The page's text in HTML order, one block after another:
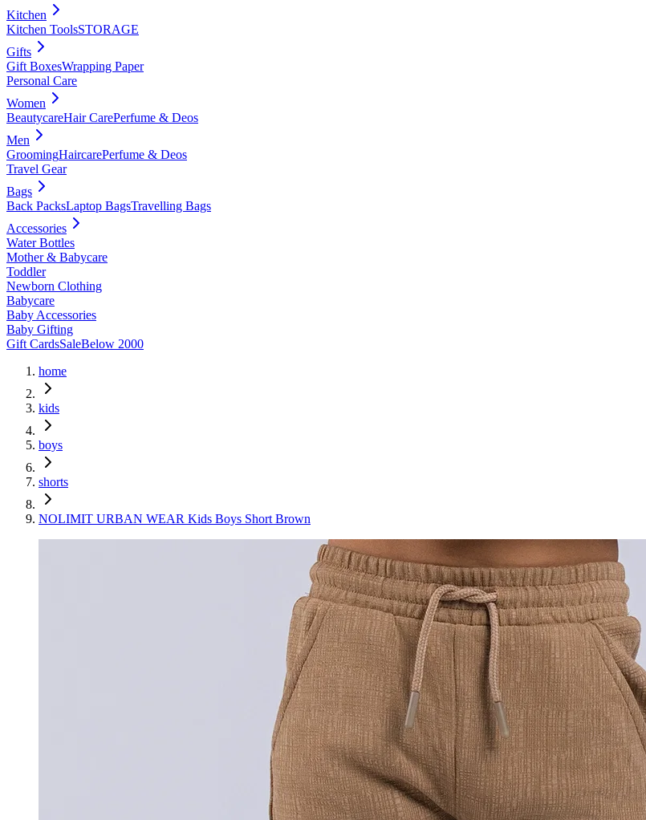
Kitchen
Kitchen ToolsSTORAGE
Gifts
Gift BoxesWrapping Paper
Personal Care
Women
BeautycareHair CarePerfume & Deos
Men
GroomingHaircarePerfume & Deos
Travel Gear
Bags
Back PacksLaptop BagsTravelling Bags
Accessories
Water Bottles
Mother & Babycare
Toddler
Newborn Clothing
Babycare
Baby Accessories
Baby Gifting
Gift CardsSaleBelow 2000
home
kids
boys
shorts
NOLIMIT URBAN WEAR Kids Boys Short Brown